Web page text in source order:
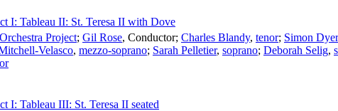
I: Tableau II: St. Teresa II with Dove
Project; Gil Rose, Conductor; Charles Blandy, tenor; Simon Dyer
Velasco, mezzo-soprano; Sarah Pelletier, soprano; Deborah Selig,
I: Tableau III: St. Teresa II seated